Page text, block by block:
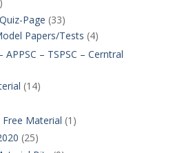
Page (33)
Papers/Tests (4)
– TSPSC – Cerntral
(14)
Free Material (1)
(25)